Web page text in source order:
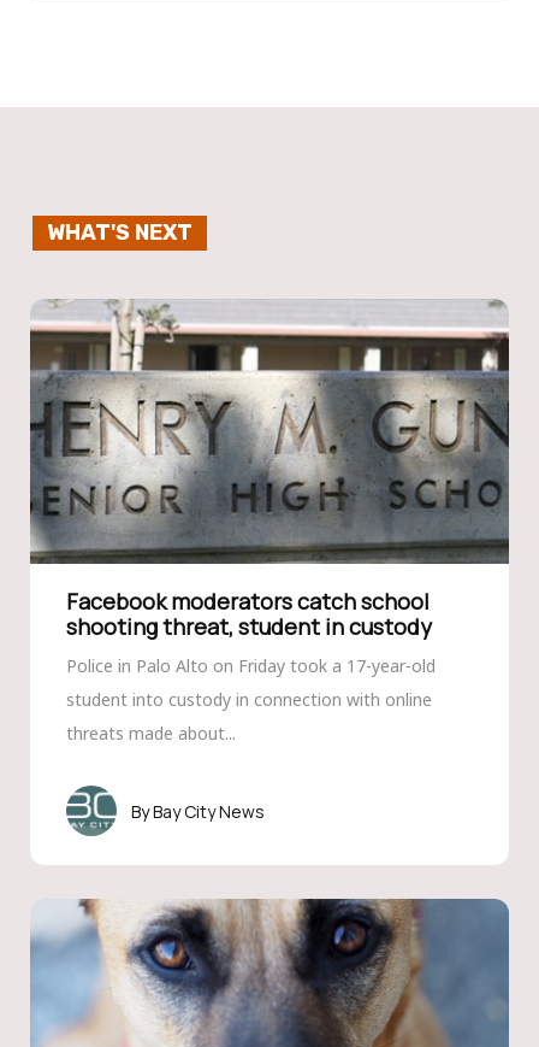
WHAT'S NEXT
Facebook moderators catch school
shooting threat, student in custody
Police in Palo Alto on Friday took a 17-year-old
student into custody in connection with online
threats made about...
Bay City News